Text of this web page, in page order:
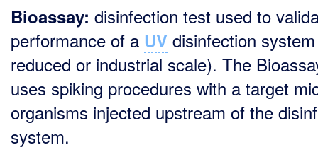
Bioassay: disinfection test used to
performance of a UV disinfection
reduced or industrial scale). The
uses spiking procedures with a target
organisms injected upstream of the
system.